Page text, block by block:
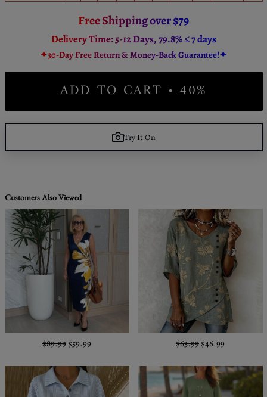
Free Shipping over $79
Delivery Time: 5-12 Days, 79.8% ≤ 7 days
✦30-Day Free Return & Money-Back Guarantee!✦
ADD TO CART • 40%
Try It On
Customers Also Viewed
$89.99 $59.99 $63.99 $46.99